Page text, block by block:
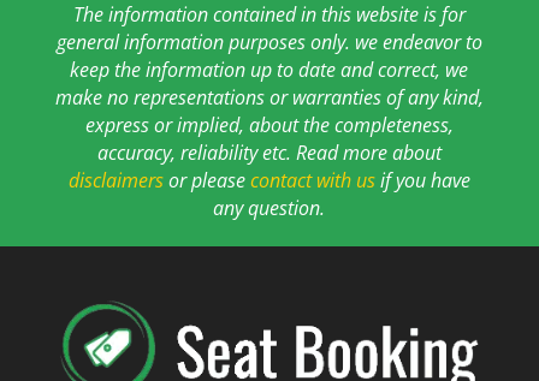
The information contained in this website is for
general information purposes only. we endeavor to
keep the information up to date and correct, we
make no representations or warranties of any kind,
express or implied, about the completeness,
accuracy, reliability etc. Read more about
disclaimersor pleasecontact with usif you have
any question.